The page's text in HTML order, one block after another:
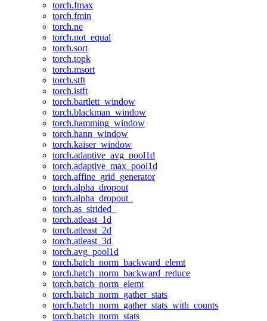
torch.fmax
torch.fmin
torch.ne
torch.not_equal
torch.sort
torch.topk
torch.msort
torch.stft
torch.istft
torch.bartlett_window
torch.blackman_window
torch.hamming_window
torch.hann_window
torch.kaiser_window
torch.adaptive_avg_pool1d
torch.adaptive_max_pool1d
torch.affine_grid_generator
torch.alpha_dropout
torch.alpha_dropout_
torch.as_strided_
torch.atleast_1d
torch.atleast_2d
torch.atleast_3d
torch.avg_pool1d
torch.batch_norm_backward_elemt
torch.batch_norm_backward_reduce
torch.batch_norm_elemt
torch.batch_norm_gather_stats
torch.batch_norm_gather_stats_with_counts
torch.batch_norm_stats